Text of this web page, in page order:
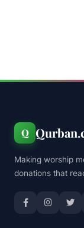
Q
Making worship
donations that